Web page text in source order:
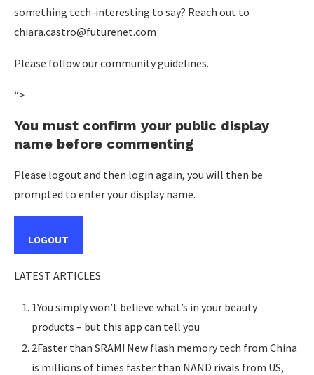
something tech-interesting to say? Reach out to
chiara.castro@futurenet.com
Please follow our community guidelines.
“>
You must confirm your public display
name before commenting
Please logout and then login again, you will then be
prompted to enter your display name.
LOGOUT
LATEST ARTICLES
1You simply won’t believe what’s in your beauty
products – but this app can tell you
2Faster than SRAM! New flash memory tech from China
is millions of times faster than NAND rivals from US,